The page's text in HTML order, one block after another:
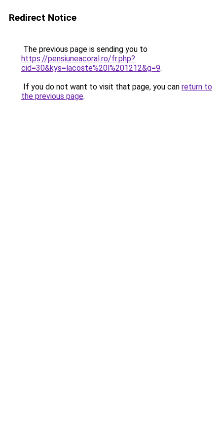
Redirect Notice
The previous page is sending you to
https://pensiuneacoral.ro/fr.php?
cid=30&kys=lacoste%20l%201212&g=9.
If you do not want to visit that page, you can return to
the previous page.